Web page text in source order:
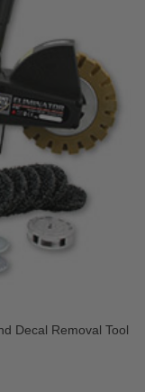
Decal Removal Tool